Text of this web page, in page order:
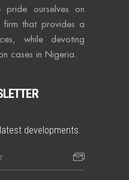
pride ourselves on
that provides a
while devoting
cases in Nigeria.
developments.